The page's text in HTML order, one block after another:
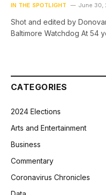
IN THE SPOTLIGHT June 30,
Shot and edited by
Baltimore Watchdog At 54
CATEGORIES
2024 Elections
Arts and Entertainment
Business
Commentary
Coronavirus Chronicles